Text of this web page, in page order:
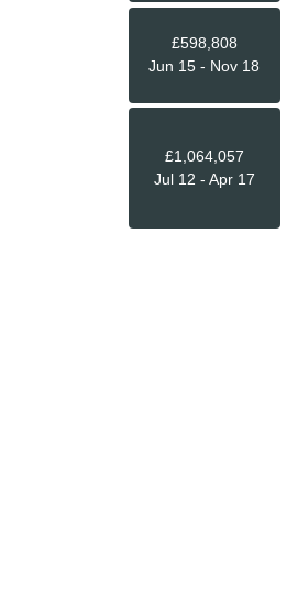
£598,808
Jun 15 - Nov 18
£1,064,057
Jul 12 - Apr 17